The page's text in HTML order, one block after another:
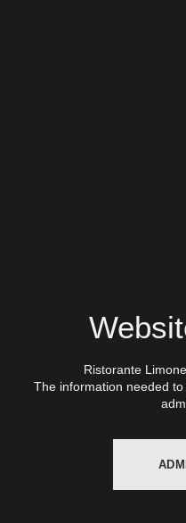
Ristorante
The information needed